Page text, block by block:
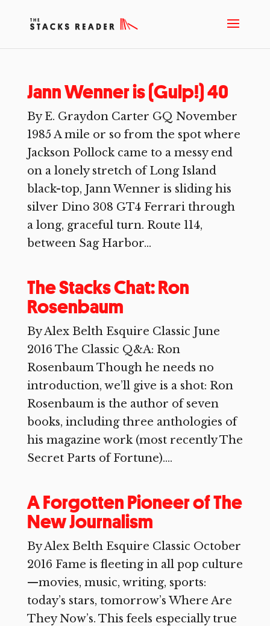
Jann Wenner is (Gulp!) 40
By E. Graydon Carter GQ November
1985 A mile or so from the spot where
Jackson Pollock came to a messy end
on a lonely stretch of Long Island
black-top, Jann Wenner is sliding his
silver Dino 308 GT4 Ferrari through
a long, graceful turn. Route 114,
between Sag Harbor...
The Stacks Chat: Ron
Rosenbaum
By Alex Belth Esquire Classic June
2016 The Classic Q&A: Ron
Rosenbaum Though he needs no
introduction, we’ll give is a shot: Ron
Rosenbaum is the author of seven
books, including three anthologies of
his magazine work (most recently The
Secret Parts of Fortune)....
A Forgotten Pioneer of The
New Journalism
By Alex Belth Esquire Classic October
2016 Fame is fleeting in all pop culture
—movies, music, writing, sports:
today’s stars, tomorrow’s Where Are
They Now’s. This feels especially true